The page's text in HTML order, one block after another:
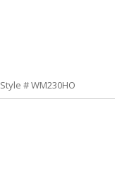
Style # WM230HO